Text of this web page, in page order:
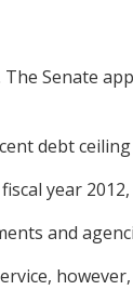
Senate
debt ceiling
year 2012,
and